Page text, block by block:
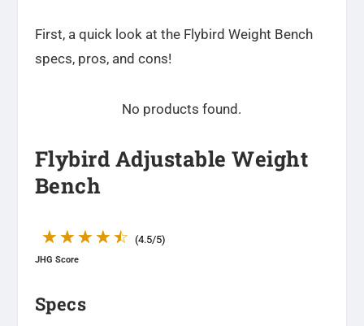
First, a quick look at the Flybird Weight Bench
specs, pros, and cons!
No products found.
Flybird Adjustable Weight
Bench
☆ ☆ ☆ ☆ ☆ (4.5/5)
JHG Score
Specs